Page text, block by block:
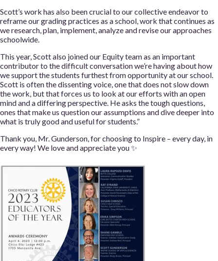
Scott’s work has also been crucial to our collective endeavor to
reframe our grading practices as a school, work that continues as
we research, plan, implement, analyze and revise our approaches
schoolwide.
This year, Scott also joined our Equity team as an important
contributor to the difficult conversation we’re having about how
we support the students furthest from opportunity at our school.
Scott is often the dissenting voice, one that does not slow down
the work, but that forces us to look at our efforts with an open
mind and a differing perspective. He asks the tough questions,
ones that make us question our assumptions and dive deeper into
what is truly good and useful for students.”
Thank you, Mr. Gunderson, for choosing to Inspire – every day, in
every way! We love and appreciate you ✨